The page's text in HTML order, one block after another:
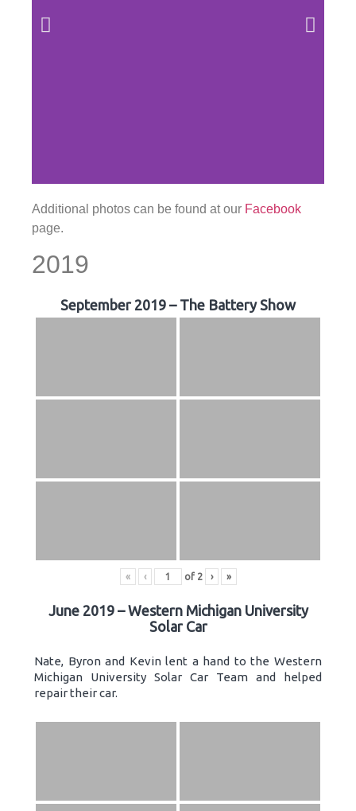
Additional photos can be found at our Facebook
page.
2019
September 2019 – The Battery Show
« ‹ of 2 › »
June 2019 – Western Michigan University
Solar Car
Nate, Byron and Kevin lent a hand to the Western
Michigan University Solar Car Team and helped
repair their car.